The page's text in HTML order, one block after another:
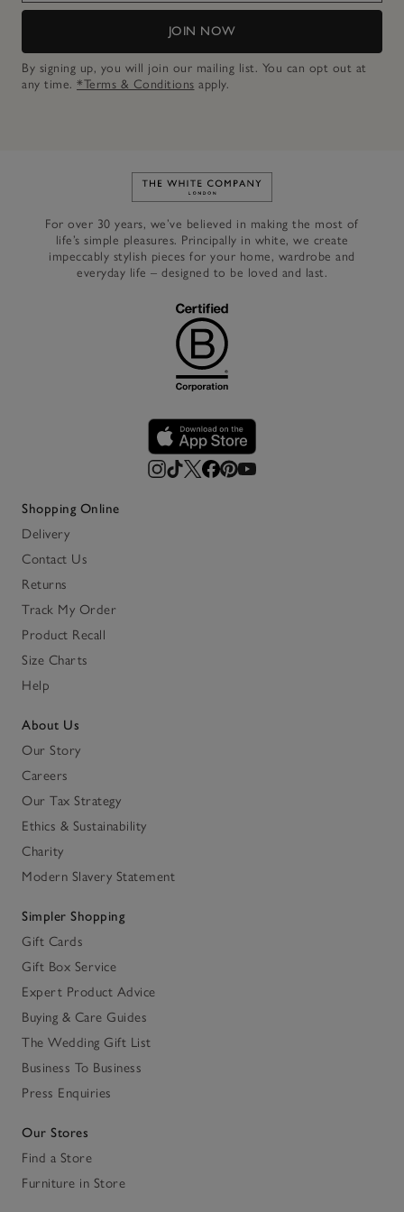
JOIN NOW
By signing up, you will join our mailing list. You can opt out at
any time. *Terms & Conditions apply.
Link to The White Company's
For over 30 years, we’ve believed in making the most of
life’s simple pleasures. Principally in white, we create
impeccably stylish pieces for your home, wardrobe and
everyday life – designed to be loved and last.
Shopping Online
Delivery
Contact Us
Returns
Track My Order
Product Recall
Size Charts
Help
About Us
Our Story
Careers
Our Tax Strategy
Ethics & Sustainability
Charity
Modern Slavery Statement
Simpler Shopping
Gift Cards
Gift Box Service
Expert Product Advice
Buying & Care Guides
The Wedding Gift List
Business To Business
Press Enquiries
Our Stores
Find a Store
Furniture in Store